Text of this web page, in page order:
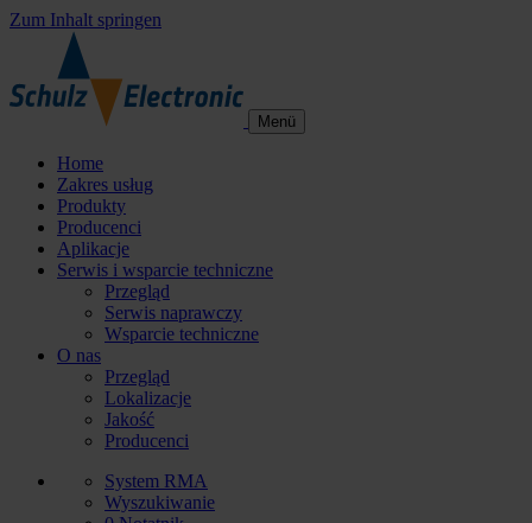
Zum Inhalt springen
Menü
Home
Zakres usług
Produkty
Producenci
Aplikacje
Serwis i wsparcie techniczne
Przegląd
Serwis naprawczy
Wsparcie techniczne
O nas
Przegląd
Lokalizacje
Jakość
Producenci
System RMA
Wyszukiwanie